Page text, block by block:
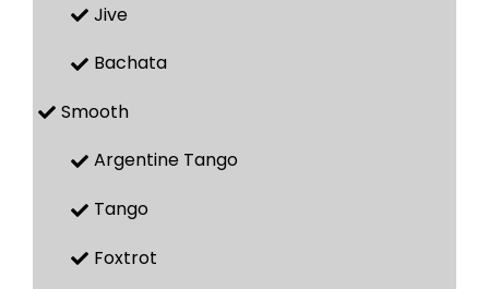
Jive
Bachata
Smooth
Argentine Tango
Tango
Foxtrot